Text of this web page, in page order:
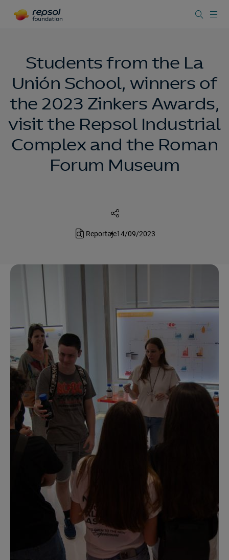
Students from the La
Unión School, winners of
the 2023 Zinkers Awards,
visit the Repsol Industrial
Complex and the Roman
Forum Museum
Reportaje14/09/2023